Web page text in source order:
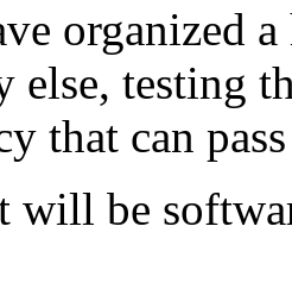
organized
else, testing
that can
will be